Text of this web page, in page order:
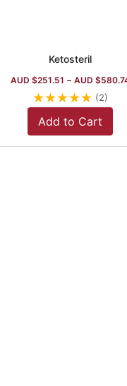
Ketosteril
AUD $251.51 – AUD $
★★★★★ (2)
Add to Cart